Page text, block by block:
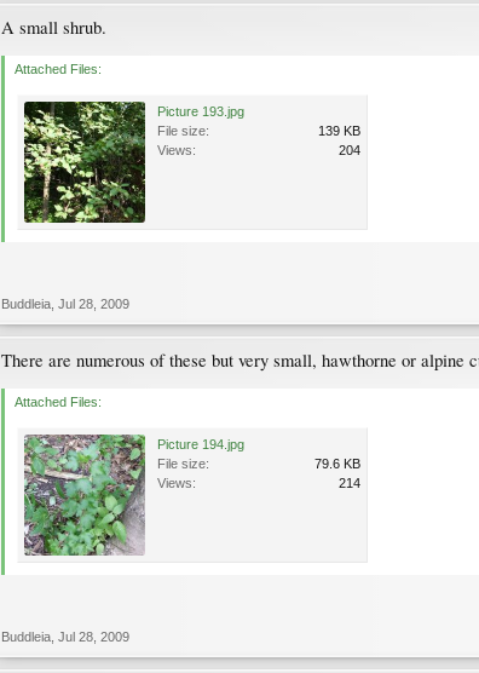
A small shrub.
Attached Files:
Picture 193.jpg
File size:
139 KB
Views:
204
Buddleia Jul 28, 2009
There are numerous of these but very small, hawthorne or alpine
Attached Files:
Picture 194.jpg
File size:
79.6 KB
Views:
214
Buddleia Jul 28, 2009